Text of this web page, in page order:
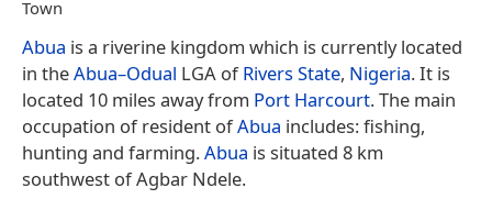
Town
Abua is a riverine kingdom which is currently located
in theAbua–Odual LGA ofRivers State, Nigeria. It is
located 10 miles away from Port Harcourt. The main
occupation of resident ofAbua includes: fishing,
hunting and farming.Abua is situated 8 km
southwest of Agbar Ndele.